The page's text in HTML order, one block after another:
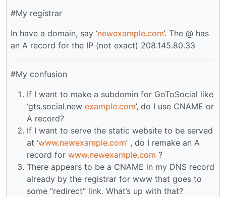
#My registrar
In have a domain, say ‘newexample.com’. The @ has
an A record for the IP (not exact) 208.145.80.33
#My confusion
If I want to make a subdomin for GoToSocial like
‘gts.social.new example.com’, do I use CNAME or
A record?
If I want to serve the static website to be served
at ‘www.newexample.com’ , do I remake an A
record for www.newexample.com ?
There appears to be a CNAME in my DNS record
already by the registrar for www that goes to
some “redirect” link. What’s up with that?